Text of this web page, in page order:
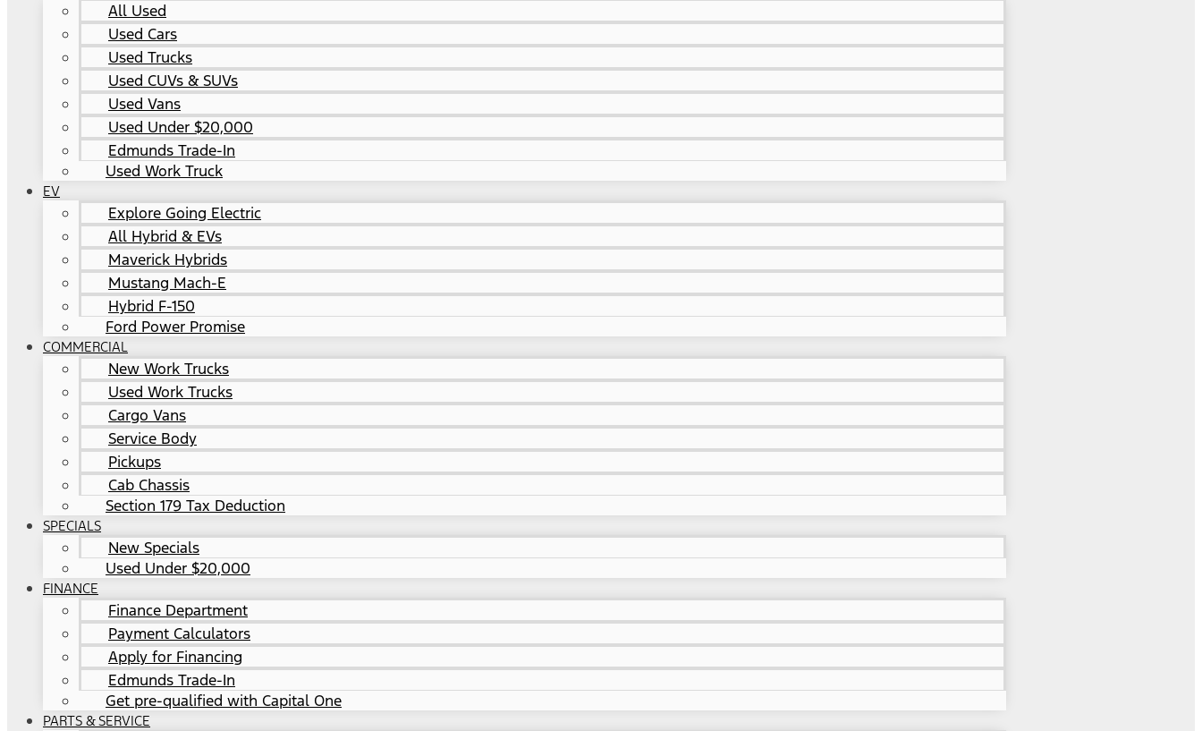
All Used
Used Cars
Used Trucks
Used CUVs & SUVs
Used Vans
Used Under $20,000
Edmunds Trade-In
Used Work Truck
EV
Explore Going Electric
All Hybrid & EVs
Maverick Hybrids
Mustang Mach-E
Hybrid F-150
Ford Power Promise
COMMERCIAL
New Work Trucks
Used Work Trucks
Cargo Vans
Service Body
Pickups
Cab Chassis
Section 179 Tax Deduction
SPECIALS
New Specials
Used Under $20,000
FINANCE
Finance Department
Payment Calculators
Apply for Financing
Edmunds Trade-In
Get pre-qualified with Capital One
PARTS & SERVICE